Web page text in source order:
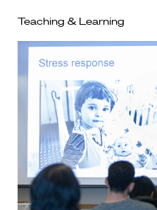
Teaching & Learning